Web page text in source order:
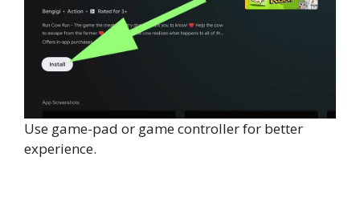
Use game-pad or game controller for better
experience.